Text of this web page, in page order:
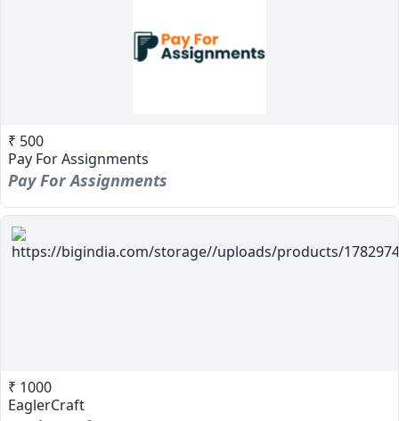
₹ 500
Pay For Assignments
Pay For Assignments
₹ 1000
EaglerCraft